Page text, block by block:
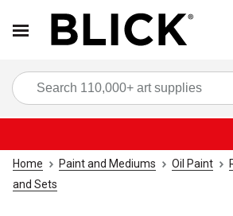
Home Paint and Mediums Oil Paint
and Sets